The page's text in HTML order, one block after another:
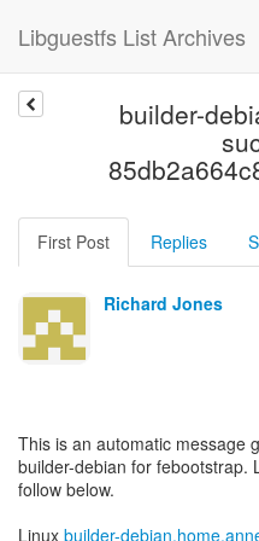
Libguestfs List Archives
builder-
First Post Replies
Richard Jones
This is an automatic message
builder-debian for febootstrap.
follow below.
Linux builder-